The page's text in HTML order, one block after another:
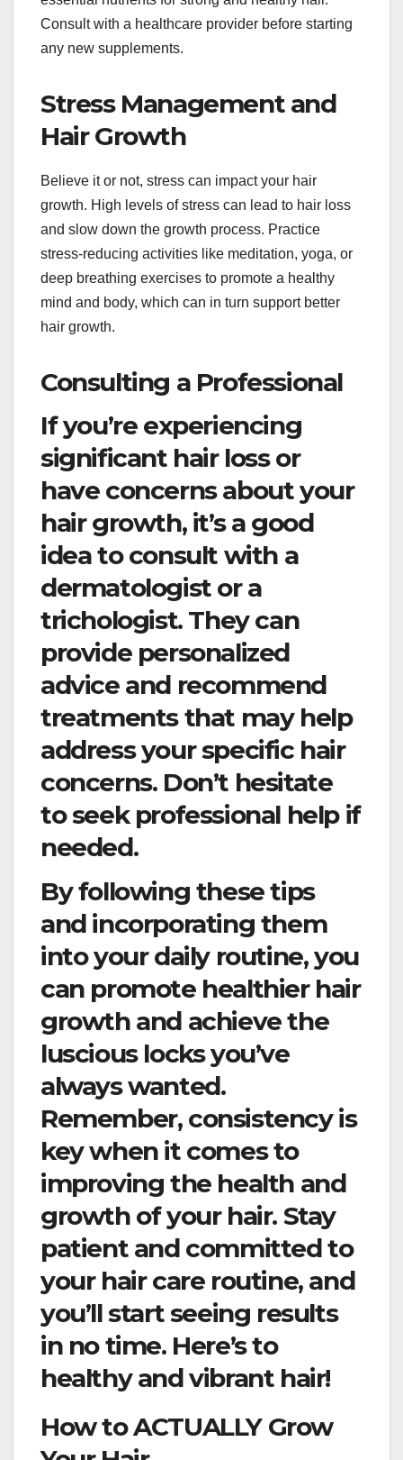
Consult with a healthcare provider before starting
any new supplements.
Stress Management and
Hair Growth
Believe it or not, stress can impact your hair
growth. High levels of stress can lead to hair loss
and slow down the growth process. Practice
stress-reducing activities like meditation, yoga, or
deep breathing exercises to promote a healthy
mind and body, which can in turn support better
hair growth.
Consulting a Professional
If you’re experiencing
significant hair loss or
have concerns about your
hair growth, it’s a good
idea to consult with a
dermatologist or a
trichologist. They can
provide personalized
advice and recommend
treatments that may help
address your specific hair
concerns. Don’t hesitate
to seek professional help if
needed.
By following these tips
and incorporating them
into your daily routine, you
can promote healthier hair
growth and achieve the
luscious locks you’ve
always wanted.
Remember, consistency is
key when it comes to
improving the health and
growth of your hair. Stay
patient and committed to
your hair care routine, and
you’ll start seeing results
in no time. Here’s to
healthy and vibrant hair!
How to ACTUALLY Grow